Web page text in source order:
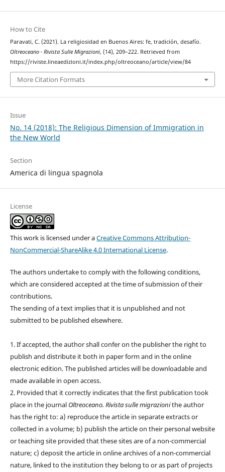
How to Cite
Paravati, C. (2021). La religiosidad en Buenos Aires: fe, tradición, desafío.
Oltreoceano - Rivista Sulle Migrazioni, (14), 209–222. Retrieved from
https://riviste.lineaedizioni.it/index.php/oltreoceano/article/view/84
More Citation Formats
Issue
No. 14 (2018): The Religious Dimension of Immigration in
the New World
Section
America di lingua spagnola
License
This work is licensed under aCreative Commons Attribution-
NonCommercial-ShareAlike 4.0 International License.
The authors undertake to comply with the following conditions,
which are considered accepted at the time of submission of their
contributions.
The sending of a text implies that it is unpublished and not
submitted to be published elsewhere.
1. If accepted, the author shall confer on the publisher the right to
publish and distribute it both in paper form and in the online
electronic edition. The published articles will be downloadable and
made available in open access.
2. Provided that it correctly indicates that the first publication took
place in the journal Oltreoceano. Rivista sulle migrazionithe author
has the right to: a) reproduce the article in separate extracts or
collected in a volume; b) publish the article on their personal website
or teaching site provided that these sites are of a non-commercial
nature; c) deposit the article in online archives of a non-commercial
nature, linked to the institution they belong to or as part of projects